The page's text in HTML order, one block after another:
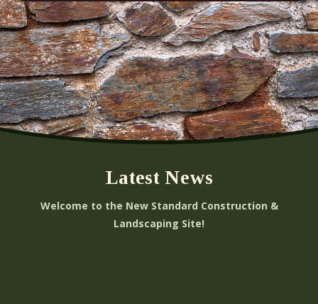
Latest News
Welcome to the New Standard Construction &
Landscaping Site!